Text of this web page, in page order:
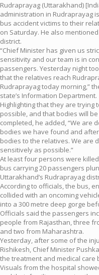
Rudraprayag (Uttarakhand)
administration in Rudraprayag
bus accident victims to their
on Saturday. He also
district.
“Chief Minister has given us
sensitivity and our team is in
passengers. Yesterday night
that the relatives reach
Rudraprayag today morning,”
state’s Information Department.
Highlighting that they are trying
possible, and that bodies will
completed, he added, “We are
bodies we have found and
bodies to the relatives. We are
sensitively as possible.”
At least four persons were
bus carrying 20 passengers
Uttarakhand’s Rudraprayag
According to officials, the bus,
collided with an oncoming
into a 300 metre deep gorge
Officials said the passengers
people from Rajasthan, three
and two from Maharashtra.
Yesterday, after some of the
Rishikesh, Chief Minister
the treatment and medical care
Visuals from the hospital